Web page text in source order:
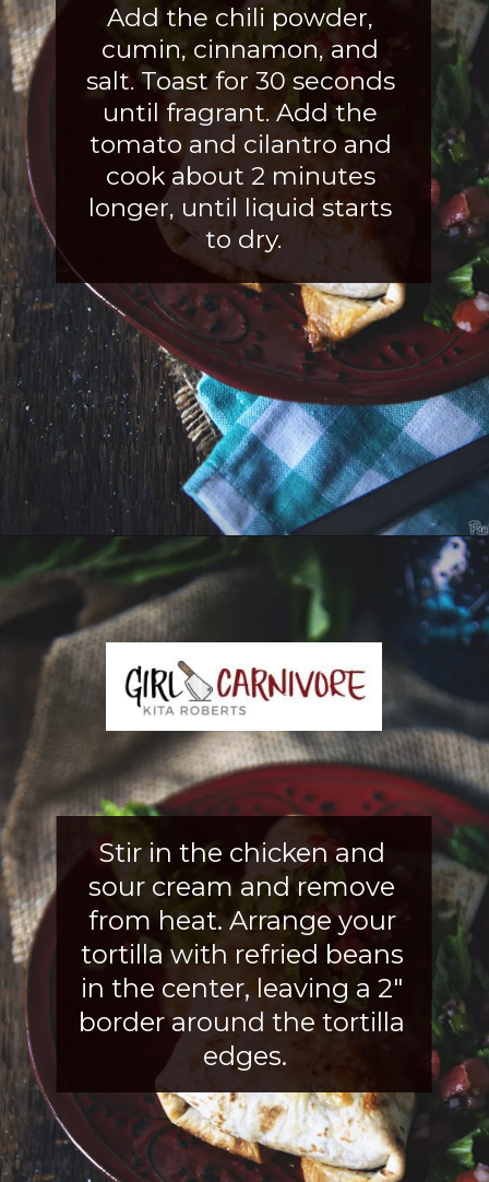
Add the chili powder,
cumin, cinnamon, and
salt. Toast for 30 seconds
until fragrant. Add the
tomato and cilantro and
cook about 2 minutes
longer, until liquid starts
to dry.
Opening
Stir in the chicken and
sour cream and remove
from heat. Arrange your
tortilla with refried beans
in the center, leaving a 2"
border around the tortilla
edges.